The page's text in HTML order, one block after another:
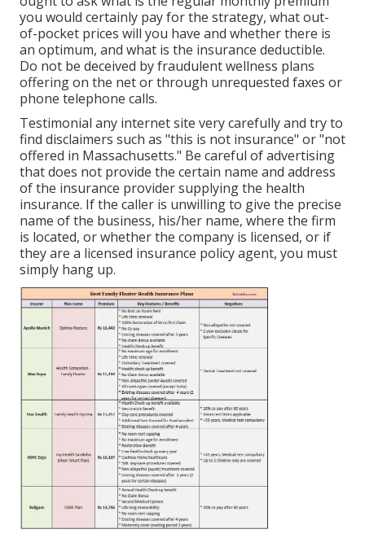
you would certainly pay for the strategy, what out-
of-pocket prices will you have and whether there is
an optimum, and what is the insurance deductible.
Do not be deceived by fraudulent wellness plans
offering on the net or through unrequested faxes or
phone telephone calls.
Testimonial any internet site very carefully and try to
find disclaimers such as "this is not insurance" or "not
offered in Massachusetts." Be careful of advertising
that does not provide the certain name and address
of the insurance provider supplying the health
insurance. If the caller is unwilling to give the precise
name of the business, his/her name, where the firm
is located, or whether the company is licensed, or if
they are a licensed insurance policy agent, you must
simply hang up.